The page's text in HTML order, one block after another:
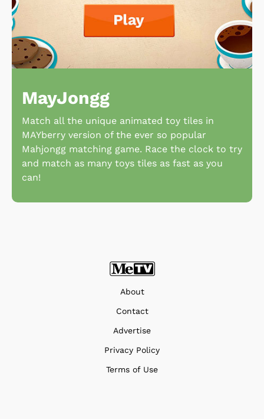
MayJongg
Match all the unique animated toy tiles in
MAYberry version of the ever so popular
Mahjongg matching game. Race the clock to try
and match as many toys tiles as fast as you
can!
About
Contact
Advertise
Privacy Policy
Terms of Use